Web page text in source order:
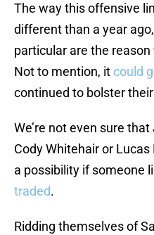
The way this offensive
different than a year
particular are the
Not to mention, it could
continued to bolster
We’re not even sure
Cody Whitehair or
a possibility if someone
traded.
Ridding themselves of